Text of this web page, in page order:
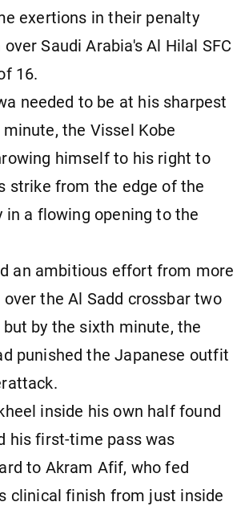
exertions in their penalty
Saudi Arabia's Al Hilal SFC
16.
needed to be at his sharpest
the Vissel Kobe
himself to his right to
strike from the edge of the
in a flowing opening to the
an ambitious effort from more
the Al Sadd crossbar two
by the sixth minute, the
punished the Japanese outfit
inside his own half found
his first-time pass was
to Akram Afif, who fed
clinical finish from just inside